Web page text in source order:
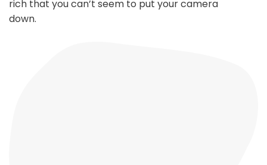
rich that you can’t seem to put your camera
down.